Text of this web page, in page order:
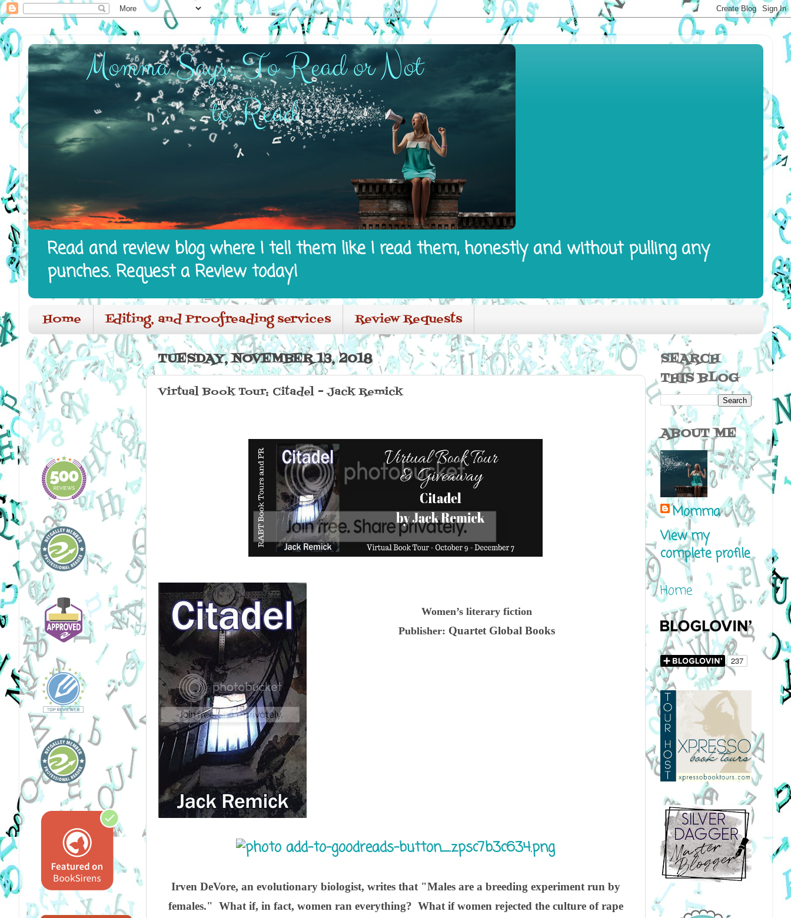
Read and review blog where I tell them like I read them, honestly and without pulling any
punches. Request a Review today!
Home Editing, and Proofreading services Review Requests
TUESDAY, NOVEMBER 13, 2018
Virtual Book Tour: Citadel - Jack Remick
Women’s literary fiction
Publisher: Quartet Global Books
Irven DeVore, an evolutionary biologist, writes that "Males are a breeding experiment run by
females." What if, in fact, women ran everything? What if women rejected the culture of rape
SEARCH
THIS BLOG
ABOUT ME
Momma
View my
complete profile
Home